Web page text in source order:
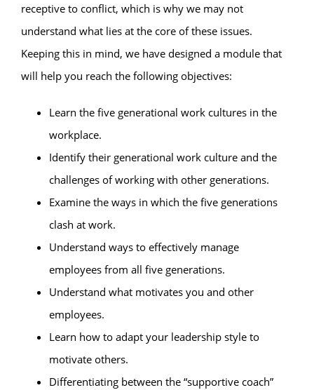
receptive to conflict, which is why we may not
understand what lies at the core of these issues.
Keeping this in mind, we have designed a module that
will help you reach the following objectives:
Learn the five generational work cultures in the
workplace.
Identify their generational work culture and the
challenges of working with other generations.
Examine the ways in which the five generations
clash at work.
Understand ways to effectively manage
employees from all five generations.
Understand what motivates you and other
employees.
Learn how to adapt your leadership style to
motivate others.
Differentiating between the “supportive coach”